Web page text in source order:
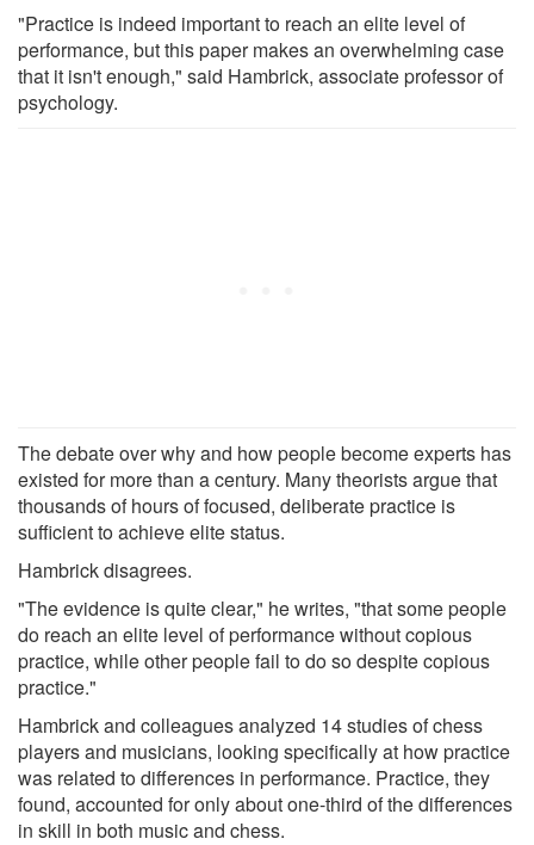
"Practice is indeed important to reach an elite level of
performance, but this paper makes an overwhelming case
that it isn't enough," said Hambrick, associate professor of
psychology.
The debate over why and how people become experts has
existed for more than a century. Many theorists argue that
thousands of hours of focused, deliberate practice is
sufficient to achieve elite status.
Hambrick disagrees.
"The evidence is quite clear," he writes, "that some people
do reach an elite level of performance without copious
practice, while other people fail to do so despite copious
practice."
Hambrick and colleagues analyzed 14 studies of chess
players and musicians, looking specifically at how practice
was related to differences in performance. Practice, they
found, accounted for only about one-third of the differences
in skill in both music and chess.